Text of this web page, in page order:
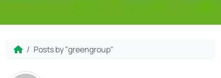
HomePosts by "greengroup"